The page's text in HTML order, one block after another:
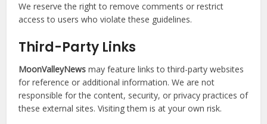
We reserve the right to remove comments or restrict
access to users who violate these guidelines.
Third-Party Links
MoonValleyNews may feature links to third-party websites
for reference or additional information. We are not
responsible for the content, security, or privacy practices of
these external sites. Visiting them is at your own risk.